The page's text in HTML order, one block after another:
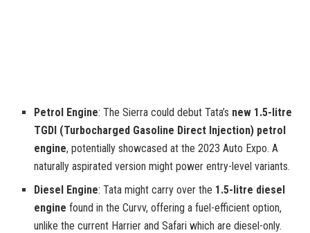
Petrol Engine: The Sierra could debut Tata’s new 1.5-litre
TGDI (Turbocharged Gasoline Direct Injection) petrol
engine, potentially showcased at the 2023 Auto Expo. A
naturally aspirated version might power entry-level variants.
Diesel Engine: Tata might carry over the 1.5-litre diesel
engine found in the Curvv, offering a fuel-efficient option,
unlike the current Harrier and Safari which are diesel-only.